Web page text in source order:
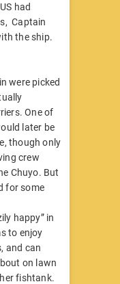
had
Captain
the ship.
were picked
One of
later be
though only
crew
Chuyo. But
for some
happy” in
to enjoy
and can
on lawn
fishtank.